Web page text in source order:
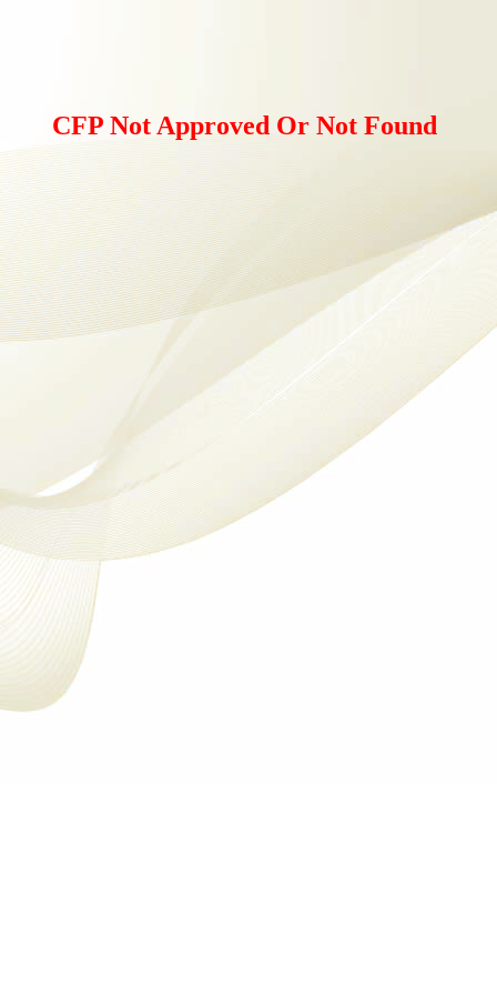
CFP Not Approved Or Not Found